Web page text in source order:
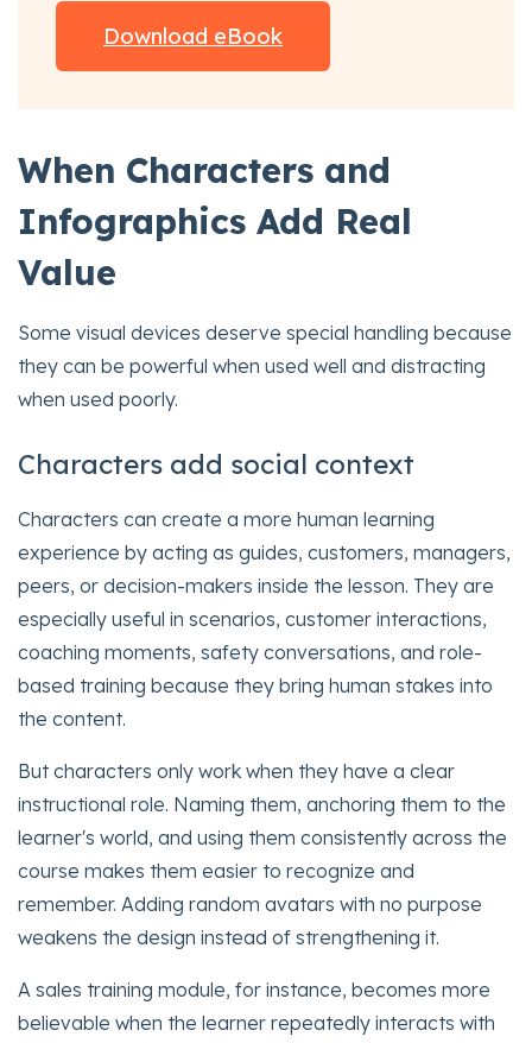
Download eBook
When Characters and
Infographics Add Real
Value
Some visual devices deserve special handling because
they can be powerful when used well and distracting
when used poorly.
Characters add social context
Characters can create a more human learning
experience by acting as guides, customers, managers,
peers, or decision-makers inside the lesson. They are
especially useful in scenarios, customer interactions,
coaching moments, safety conversations, and role-
based training because they bring human stakes into
the content.
But characters only work when they have a clear
instructional role. Naming them, anchoring them to the
learner's world, and using them consistently across the
course makes them easier to recognize and
remember. Adding random avatars with no purpose
weakens the design instead of strengthening it.
A sales training module, for instance, becomes more
believable when the learner repeatedly interacts with